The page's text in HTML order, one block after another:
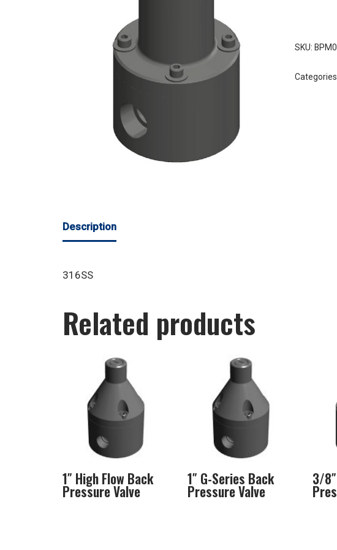
SKU:
Description
316SS
Related products
1″ High Flow Back
Pressure Valve
1″ G-Series Back
Pressure Valve
3/